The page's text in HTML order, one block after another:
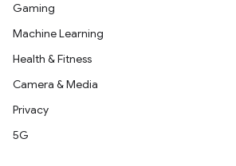
Gaming
Machine Learning
Health & Fitness
Camera & Media
Privacy
5G